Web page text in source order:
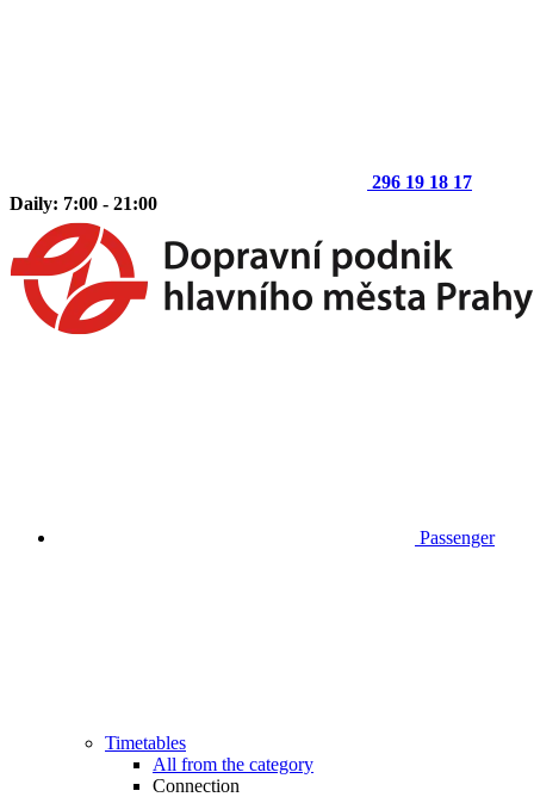
296 19 18 17
Daily: 7:00 - 21:00
Passenger
Timetables
All from the category
Connection